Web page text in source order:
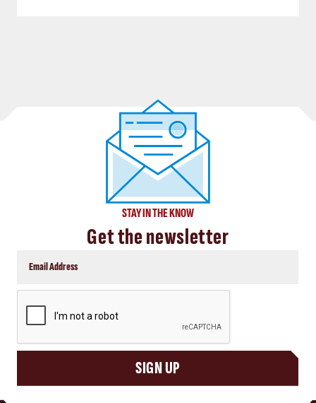
STAY IN THE KNOW
Get the newsletter
SIGN UP